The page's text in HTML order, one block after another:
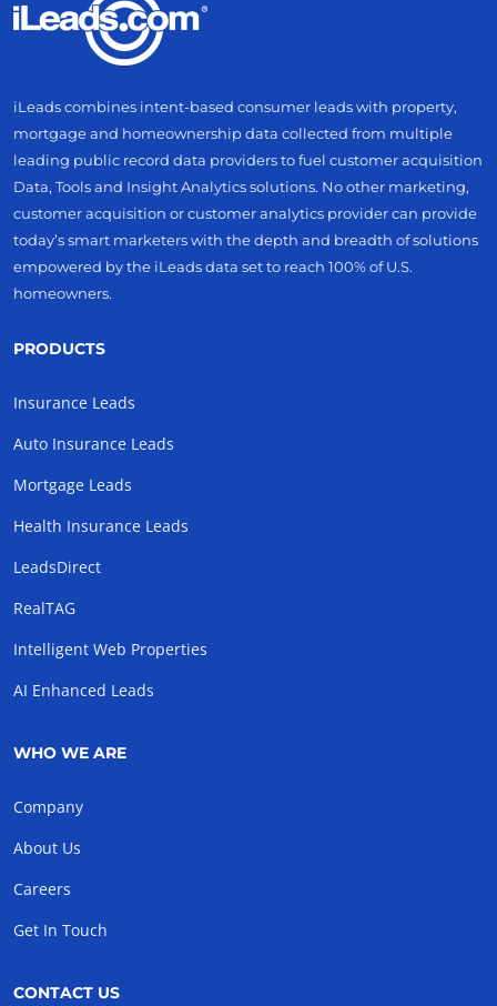
iLeads combines intent-based consumer leads with property,
mortgage and homeownership data collected from multiple
leading public record data providers to fuel customer acquisition
Data, Tools and Insight Analytics solutions. No other marketing,
customer acquisition or customer analytics provider can provide
today’s smart marketers with the depth and breadth of solutions
empowered by the iLeads data set to reach 100% of U.S.
homeowners.
PRODUCTS
Insurance Leads
Auto Insurance Leads
Mortgage Leads
Health Insurance Leads
LeadsDirect
RealTAG
Intelligent Web Properties
AI Enhanced Leads
WHO WE ARE
Company
About Us
Careers
Get In Touch
CONTACT US